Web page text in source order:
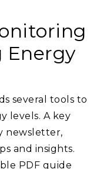
Energy
several tools to
levels. A key
newsletter‚
and insights.
PDF guide